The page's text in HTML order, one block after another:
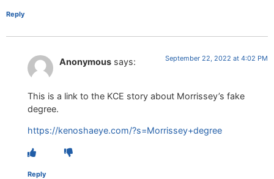
Reply
Anonymous says: September 22, 2022 at 4:02 PM
This is a link to the KCE story about Morrissey’s fake
degree.
https://kenoshaeye.com/?s=Morrissey+degree
Reply